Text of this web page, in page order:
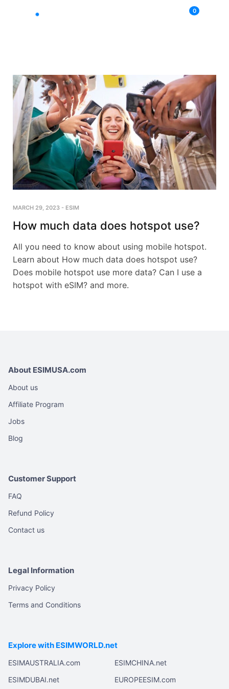
0
MARCH 29, 2023 - ESIM
How much data does hotspot use?
All you need to know about using mobile hotspot.
Learn about How much data does hotspot use?
Does mobile hotspot use more data? Can I use a
hotspot with eSIM? and more.
About ESIMUSA.com
About us
Affiliate Program
Jobs
Blog
Customer Support
FAQ
Refund Policy
Contact us
Legal Information
Privacy Policy
Terms and Conditions
Explore with ESIMWORLD.net
ESIMAUSTRALIA.com
ESIMCHINA.net
ESIMDUBAI.net
EUROPEESIM.com